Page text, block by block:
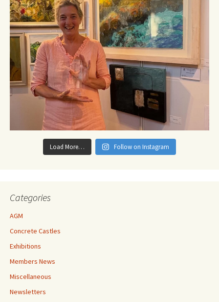
Load More… Follow on Instagram
Categories
AGM
Concrete Castles
Exhibitions
Members News
Miscellaneous
Newsletters